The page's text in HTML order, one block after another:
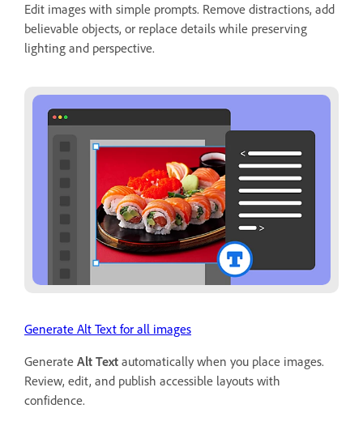
Edit images with simple prompts. Remove distractions, add
believable objects, or replace details while preserving
lighting and perspective.
Generate Alt Text for all images
Generate Alt Text automatically when you place images.
Review, edit, and publish accessible layouts with
confidence.